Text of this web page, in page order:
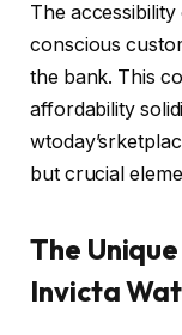
The
conscious
the bank. This
affordability
but crucial
The
Invicta